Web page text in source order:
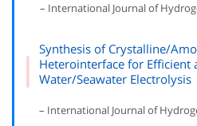
– International Journal of
Synthesis of Crystalline/
Heterointerface for Efficient
Water/Seawater Electrolysis
– International Journal of